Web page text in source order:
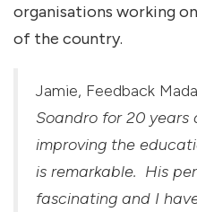
organisations working
of the country.
Jamie, Feedback
Soandro for 20
improving the
is remarkable. His
fascinating and I